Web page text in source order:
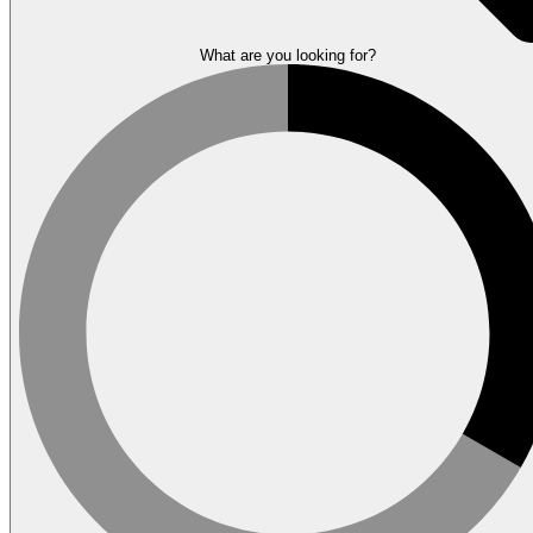
What are you looking for?